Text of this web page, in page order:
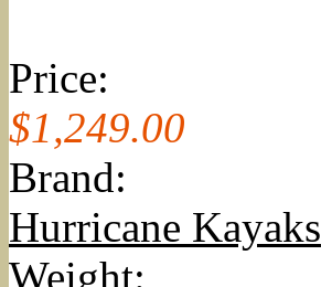
Price:
$1,249.00
Brand:
Hurricane Kayaks
Weight: